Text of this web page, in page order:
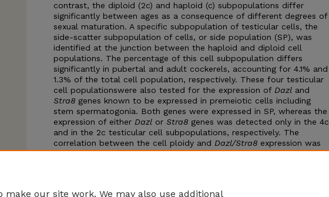
contrast, the diploid (2c) and haploid (c) subpopulations differ
significantly between ages as a consequence of different degrees of
sexual maturation. A specific subpopulation of testicular cells, the
side-scatter subpopulation of cells, or side population (SP), was
identified at the junction between the haploid and diploid cell
populations. The percentage of this cell subpopulation differs
significantly in pubertal and adult cockerels, accounting for 4.1% and
1.3% of the total cell population, respectively. These four testicular
cell populationswere also tested for the expression of Dazl and
Stra8 genes known to be expressed in premeiotic cells including
stem spermatogonia. Both genes were expressed in SP, whereas the
expression of either Dazl or Stra8 genes was detected only in the 4c
and in the 2c testicular cell subpopulations, respectively. The
correlation between the cell ploidy and Dazl/Stra8 expression was
the same at both male ages. We conclude that SP cells might
make our site work. We may also use additional